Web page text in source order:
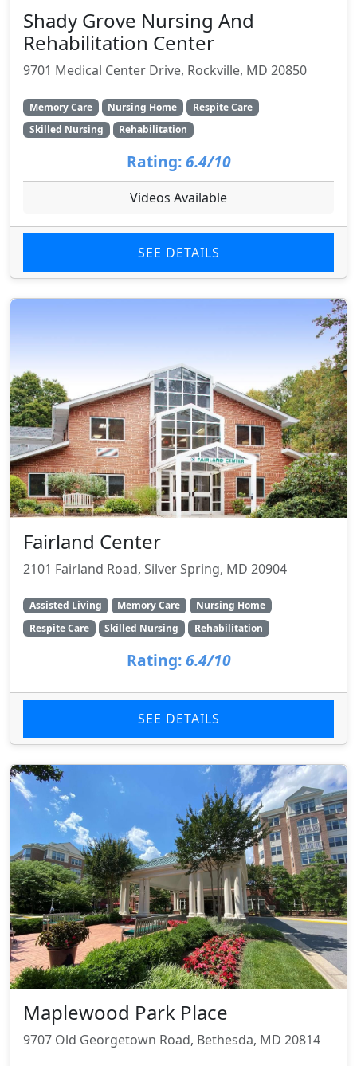
Shady Grove Nursing And
Rehabilitation Center
9701 Medical Center Drive, Rockville, MD 20850
Memory Care Nursing Home
Respite Care
Skilled Nursing
Rehabilitation
Rating: 6.4/10
Videos Available
SEE DETAILS
Fairland Center
2101 Fairland Road, Silver Spring, MD 20904
Assisted Living Memory Care
Nursing Home
Respite Care
Skilled Nursing Rehabilitation
Rating: 6.4/10
SEE DETAILS
Maplewood Park Place
9707 Old Georgetown Road, Bethesda, MD 20814